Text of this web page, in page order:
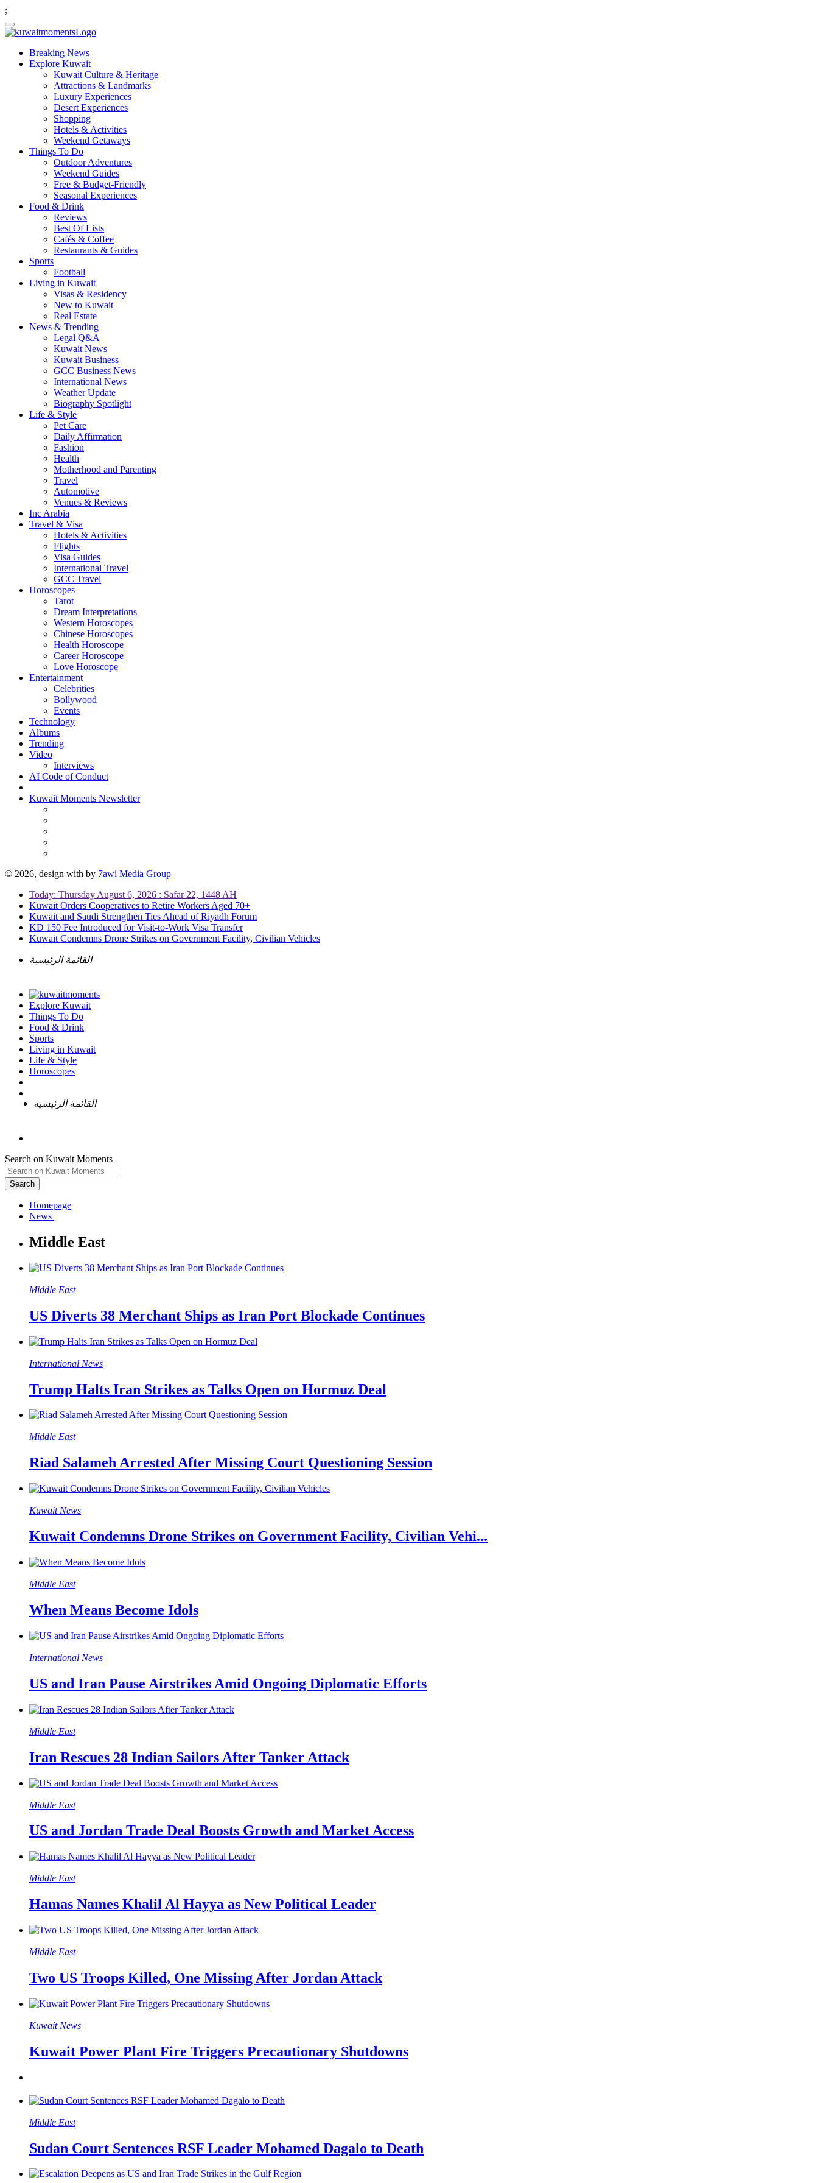
;
Breaking News
Explore Kuwait
Kuwait Culture & Heritage
Attractions & Landmarks
Luxury Experiences
Desert Experiences
Shopping
Hotels & Activities
Weekend Getaways
Things To Do
Outdoor Adventures
Weekend Guides
Free & Budget-Friendly
Seasonal Experiences
Food & Drink
Reviews
Best Of Lists
Cafés & Coffee
Restaurants & Guides
Sports
Football
Living in Kuwait
Visas & Residency
New to Kuwait
Real Estate
News & Trending
Legal Q&A
Kuwait News
Kuwait Business
GCC Business News
International News
Weather Update
Biography Spotlight
Life & Style
Pet Care
Daily Affirmation
Fashion
Health
Motherhood and Parenting
Travel
Automotive
Venues & Reviews
Inc Arabia
Travel & Visa
Hotels & Activities
Flights
Visa Guides
International Travel
GCC Travel
Horoscopes
Tarot
Dream Interpretations
Western Horoscopes
Chinese Horoscopes
Health Horoscope
Career Horoscope
Love Horoscope
Entertainment
Celebrities
Bollywood
Events
Technology
Albums
Trending
Video
Interviews
AI Code of Conduct
Kuwait Moments Newsletter
© 2026, design with by 7awi Media Group
Today: Thursday August 6, 2026 : Safar 22, 1448 AH
Kuwait Orders Cooperatives to Retire Workers Aged 70+
Kuwait and Saudi Strengthen Ties Ahead of Riyadh Forum
KD 150 Fee Introduced for Visit-to-Work Visa Transfer
Kuwait Condemns Drone Strikes on Government Facility, Civilian Vehicles
القائمة الرئيسية
Explore Kuwait
Things To Do
Food & Drink
Sports
Living in Kuwait
Life & Style
Horoscopes
القائمة الرئيسية
Search on Kuwait Moments
Search
Homepage
Middle East
US Diverts 38 Merchant Ships as Iran Port Blockade Continues
International News
Trump Halts Iran Strikes as Talks Open on Hormuz Deal
Middle East
Riad Salameh Arrested After Missing Court Questioning Session
Kuwait News
Kuwait Condemns Drone Strikes on Government Facility, Civilian Vehi...
Middle East
When Means Become Idols
International News
US and Iran Pause Airstrikes Amid Ongoing Diplomatic Efforts
Middle East
Iran Rescues 28 Indian Sailors After Tanker Attack
Middle East
US and Jordan Trade Deal Boosts Growth and Market Access
Middle East
Hamas Names Khalil Al Hayya as New Political Leader
Middle East
Two US Troops Killed, One Missing After Jordan Attack
Kuwait News
Kuwait Power Plant Fire Triggers Precautionary Shutdowns
Middle East
Sudan Court Sentences RSF Leader Mohamed Dagalo to Death